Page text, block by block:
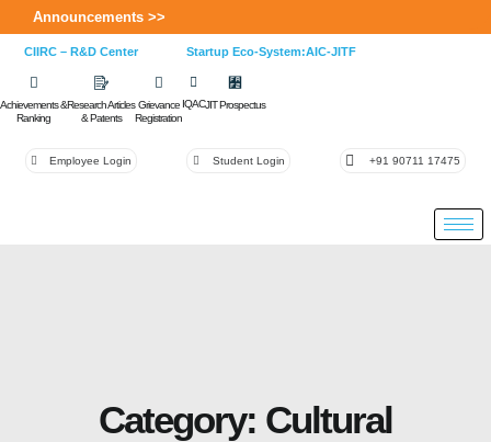
Announcements >>
CIIRC – R&D Center Startup Eco-System:AIC-JITF
Achievements &
Ranking
Research Articles
& Patents
Grievance
Registration
IQACJIT Prospectus
Employee Login Student Login +91 90711 17475
Category: Cultural